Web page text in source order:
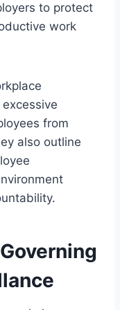
to protect
work
from
also outline